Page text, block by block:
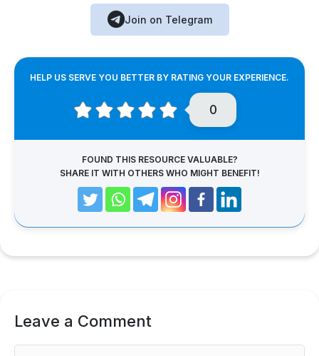
Join on Telegram
HELP US SERVE YOU BETTER BY RATING YOUR EXPERIENCE.
0
FOUND THIS RESOURCE VALUABLE?
SHARE IT WITH OTHERS WHO MIGHT BENEFIT!
Leave a Comment